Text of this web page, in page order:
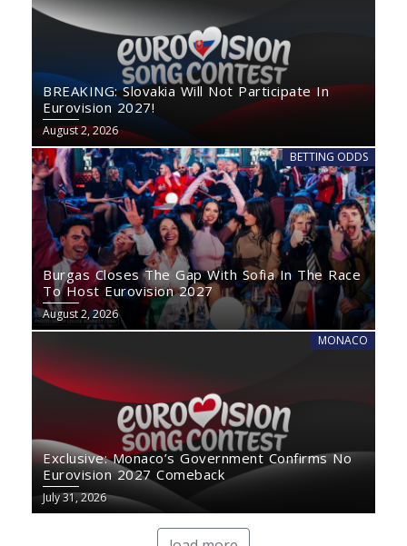
BREAKING: Slovakia Will Not Participate In
Eurovision 2027!
August 2, 2026
BETTING ODDS
Burgas Closes The Gap With Sofia In The Race
To Host Eurovision 2027
August 2, 2026
MONACO
Exclusive: Monaco’s Government Confirms No
Eurovision 2027 Comeback
July 31, 2026